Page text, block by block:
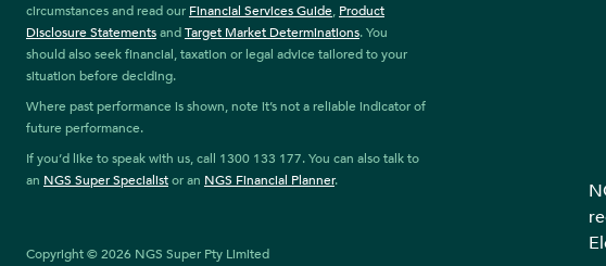
circumstances and read our Financial Services Guide, Product
Disclosure StatementsandTarget Market Determinations. You
should also seek financial, taxation or legal advice tailored to your
situation before deciding.
Where past performance is shown, note it’s not a reliable indicator of
future performance.
If you’d like to speak with us, call 1300 133 177. You can also talk to
an NGS Super Specialistor an NGS Financial Planner.
Copyright © 2026 NGS Super Pty Limited